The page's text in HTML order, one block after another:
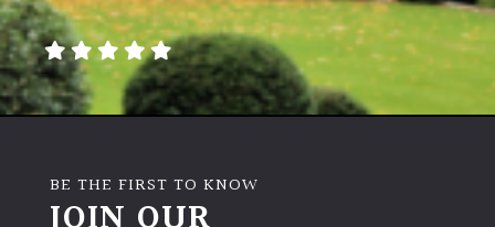
BE THE FIRST TO KNOW